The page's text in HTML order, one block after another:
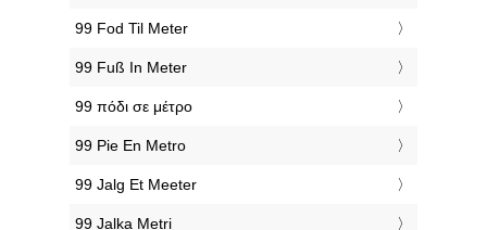
‎99 Fod Til Meter
‎99 Fuß In Meter
‎99 πόδι σε μέτρο
‎99 Pie En Metro
‎99 Jalg Et Meeter
‎99 Jalka Metri